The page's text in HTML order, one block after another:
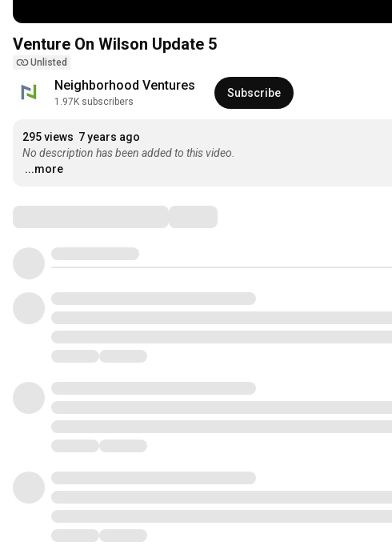
Venture On Wilson Update 5
Unlisted
Neighborhood Ventures
1.97K subscribers
Subscribe
295 views 7 years ago
No description has been added to this video.
...more